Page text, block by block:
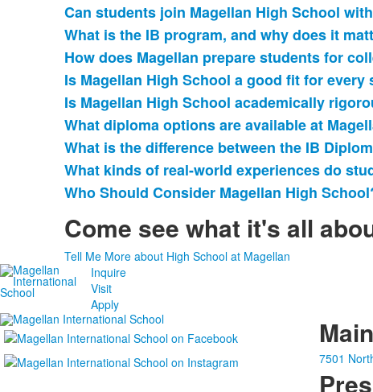
List
of
9
items.
Can students join Magellan High School
What is the IB program, and why does it
How does Magellan prepare students for
Is Magellan High School a good fit for every
Is Magellan High School academically
What diploma options are available at
What is the difference between the IB
What kinds of real-world experiences do
Who Should Consider Magellan High
Come see what it's all
Tell Me More about High School at Magellan
Inquire
Visit
Apply
7501